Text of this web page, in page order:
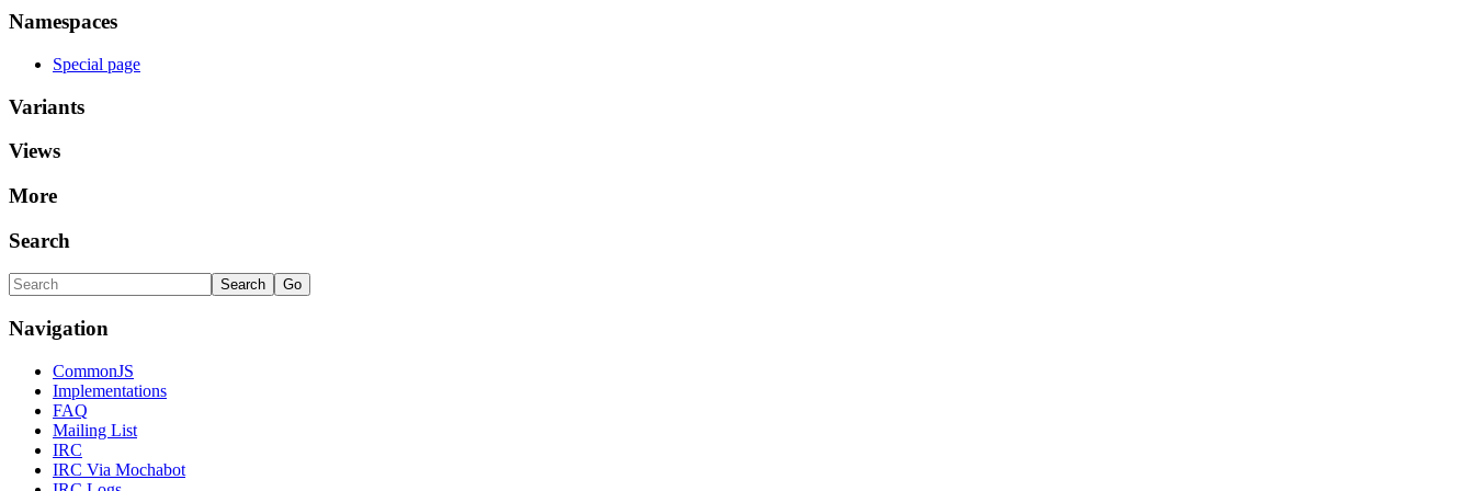
Namespaces
Special page
Variants
Views
More
Search
Navigation
CommonJS
Implementations
FAQ
Mailing List
IRC
IRC Via Mochabot